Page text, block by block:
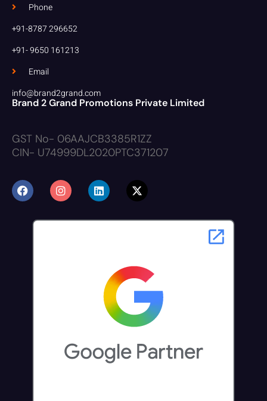
Phone
+91-8787 296652
+91- 9650 161213
Email
info@brand2grand.com
Brand 2 Grand Promotions Private Limited
GST No- 06AAJCB3385R1ZZ
CIN- U74999DL2020PTC371207